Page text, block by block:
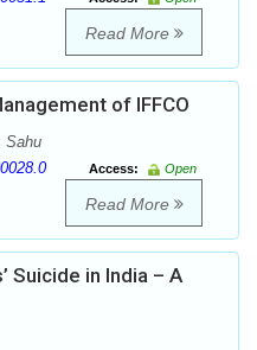
Read More
of IFFCO
Sahu
Access:
Open
Read More
Suicide in India – A